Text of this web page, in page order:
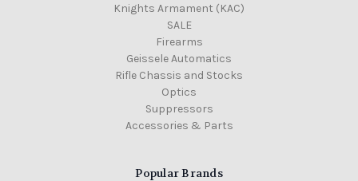
Knights Armament (KAC)
SALE
Firearms
Geissele Automatics
Rifle Chassis and Stocks
Optics
Suppressors
Accessories & Parts
Popular Brands